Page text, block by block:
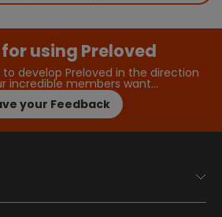
using Preloved
develop Preloved in the direction
incredible members want…
your Feedback